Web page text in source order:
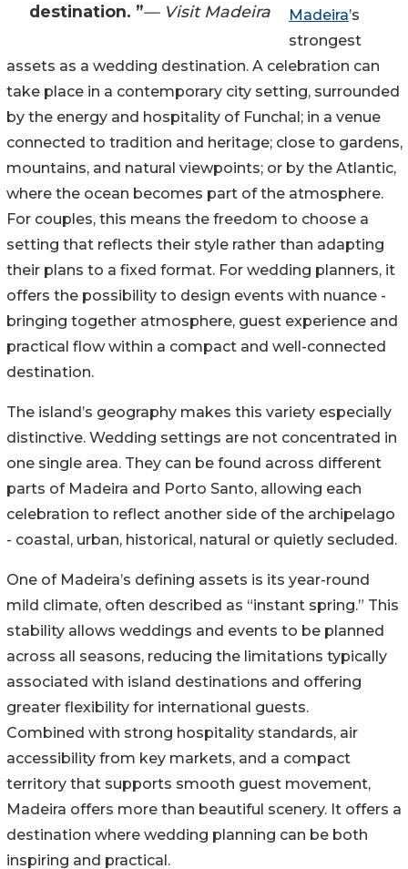
destination. ”— Visit Madeira
Madeira’s
strongest
assets as a wedding destination. A celebration can
take place in a contemporary city setting, surrounded
by the energy and hospitality of Funchal; in a venue
connected to tradition and heritage; close to gardens,
mountains, and natural viewpoints; or by the Atlantic,
where the ocean becomes part of the atmosphere.
For couples, this means the freedom to choose a
setting that reflects their style rather than adapting
their plans to a fixed format. For wedding planners, it
offers the possibility to design events with nuance -
bringing together atmosphere, guest experience and
practical flow within a compact and well-connected
destination.
The island’s geography makes this variety especially
distinctive. Wedding settings are not concentrated in
one single area. They can be found across different
parts of Madeira and Porto Santo, allowing each
celebration to reflect another side of the archipelago
- coastal, urban, historical, natural or quietly secluded.
One of Madeira’s defining assets is its year-round
mild climate, often described as “instant spring.” This
stability allows weddings and events to be planned
across all seasons, reducing the limitations typically
associated with island destinations and offering
greater flexibility for international guests.
Combined with strong hospitality standards, air
accessibility from key markets, and a compact
territory that supports smooth guest movement,
Madeira offers more than beautiful scenery. It offers a
destination where wedding planning can be both
inspiring and practical.